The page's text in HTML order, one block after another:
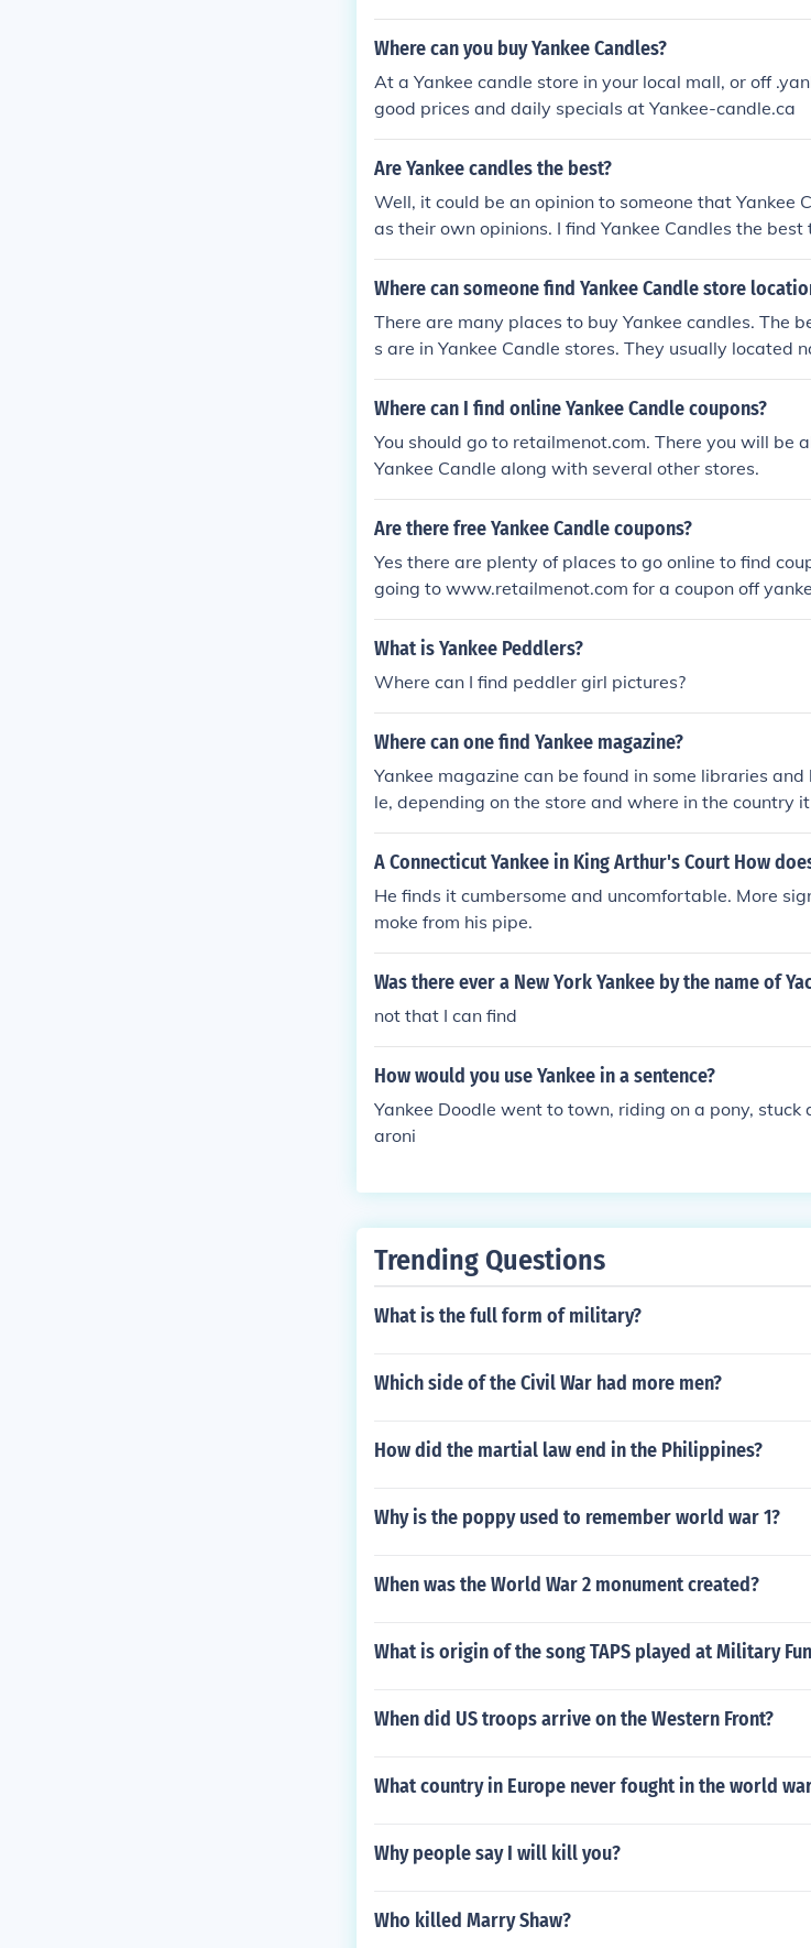
Where can you buy Yankee Candles?
At a Yankee candle store in your local mall, or off
good prices and daily specials at Yankee-candle.ca
Are Yankee candles the best?
Well, it could be an opinion to someone that Yankee
as their own opinions. I find Yankee Candles the best
Where can someone find Yankee Candle store
There are many places to buy Yankee candles. The
s are in Yankee Candle stores. They usually located
otions on there products.
Where can I find online Yankee Candle coupons?
You should go to retailmenot.com. There you will be
Yankee Candle along with several other stores.
Are there free Yankee Candle coupons?
Yes there are plenty of places to go online to find
going to www.retailmenot.com for a coupon off
What is Yankee Peddlers?
Where can I find peddler girl pictures?
Where can one find Yankee magazine?
Yankee magazine can be found in some libraries
le, depending on the store and where in the country
cription can be purchased from their website.
A Connecticut Yankee in King Arthur's Court How
He finds it cumbersome and uncomfortable. More
moke from his pipe.
Was there ever a New York Yankee by the name of
not that I can find
How would you use Yankee in a sentence?
Yankee Doodle went to town, riding on a pony,
aroni
Trending Questions
What is the full form of military?
Which side of the Civil War had more men?
How did the martial law end in the Philippines?
Why is the poppy used to remember world war 1?
When was the World War 2 monument created?
What is origin of the song TAPS played at Military
When did US troops arrive on the Western Front?
What country in Europe never fought in the world
Why people say I will kill you?
Who killed Marry Shaw?